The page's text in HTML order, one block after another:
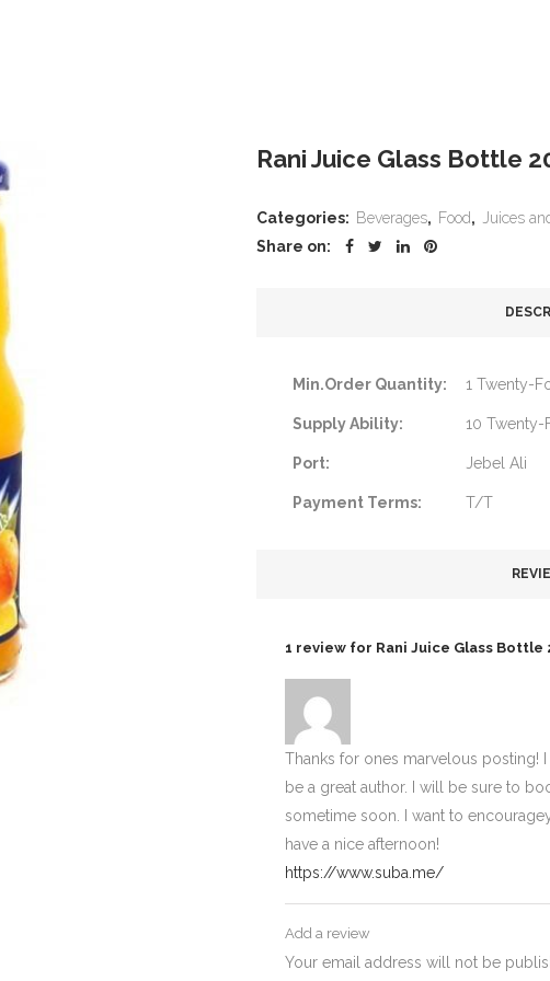
Rani Juice Glass Bottle
Categories: Beverages, Food,
Juices
Share on:
Min.Order Quantity: 1 Twenty-
Supply Ability: 10 Twenty-
Port: Jebel Ali
Payment Terms: T/T
1 review for Rani Juice Glass Bottle
Thanks for ones marvelous posting!
be a great author. I will be sure to
sometime soon. I want to
have a nice afternoon!
https://www.suba.me/
Add a review
Your email address will not be